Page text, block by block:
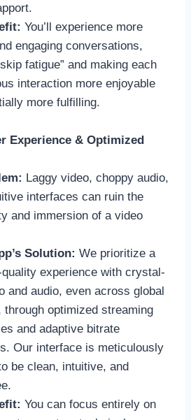
You’ll experience more
engaging conversations,
fatigue” and making each
interaction more enjoyable
more fulfilling.
Experience & Optimized
Laggy video, choppy audio,
interfaces can ruin the
and immersion of a video
Solution: We prioritize a
experience with crystal-
and audio, even across global
through optimized streaming
and adaptive bitrate
Our interface is meticulously
be clean, intuitive, and
You can focus entirely on